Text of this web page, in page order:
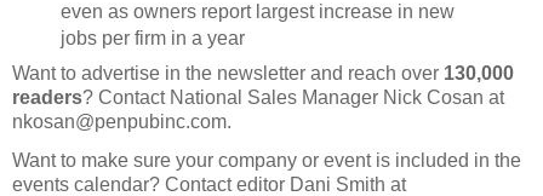
even as owners report largest increase in new
jobs per firm in a year
Want to advertise in the newsletter and reach over 130,000
readers? Contact National Sales Manager Nick Cosan at
nkosan@penpubinc.com.
Want to make sure your company or event is included in the
events calendar? Contact editor Dani Smith at